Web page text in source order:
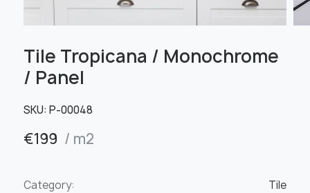
Tile Tropicana / Monochrome
/ Panel
SKU: Р-00048
€199 / m2
Category: Tile